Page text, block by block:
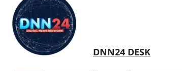
DNN24 DESK